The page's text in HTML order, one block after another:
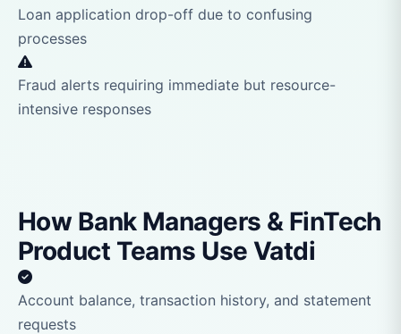
Loan application drop-off due to confusing
processes
Fraud alerts requiring immediate but resource-
intensive responses
How Bank Managers & FinTech
Product Teams Use Vatdi
Account balance, transaction history, and statement
requests